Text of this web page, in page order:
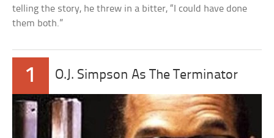
telling the story, he threw in a bitter, “I could have done
them both.”
1 O.J. Simpson As The Terminator